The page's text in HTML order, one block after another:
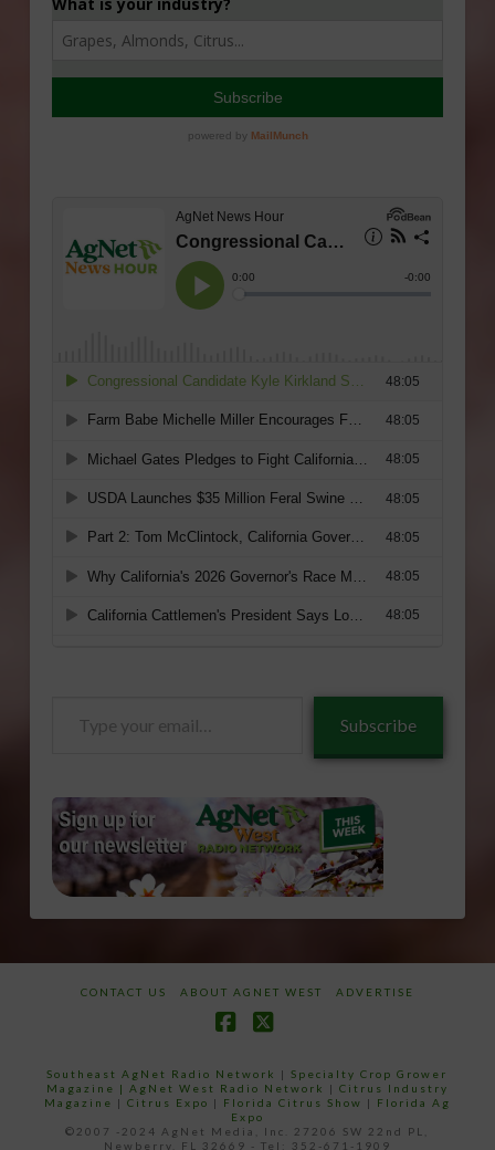
Subscribe
CONTACT US ABOUT AGNET WEST ADVERTISE
Southeast AgNet Radio Network |Specialty Crop Grower
Magazine | AgNet West Radio Network | Citrus Industry
Magazine | Citrus Expo | Florida Citrus Show | Florida Ag
Expo
©2007 -2024 AgNet Media, Inc. 27206 SW 22nd PL,
Newberry, FL 32669 - Tel: 352-671-1909